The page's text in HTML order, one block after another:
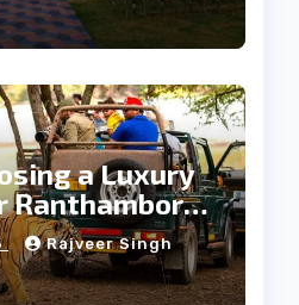
a Luxury
Ranthambore
Rajveer Singh